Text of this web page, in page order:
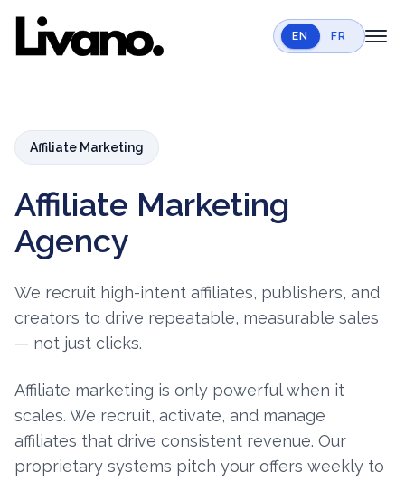
Case Studies
Resources
Contact
EN FR
Affiliate Marketing
Affiliate Marketing
Agency
We recruit high-intent affiliates, publishers, and
creators to drive repeatable, measurable sales
— not just clicks.
Affiliate marketing is only powerful when it
scales. We recruit, activate, and manage
affiliates that drive consistent revenue. Our
proprietary systems pitch your offers weekly to